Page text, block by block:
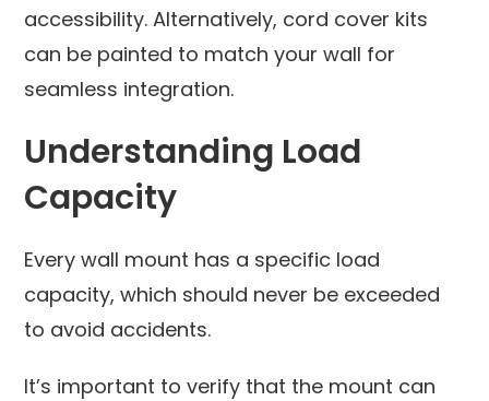
accessibility. Alternatively, cord cover kits
can be painted to match your wall for
seamless integration.
Understanding Load
Capacity
Every wall mount has a specific load
capacity, which should never be exceeded
to avoid accidents.
It’s important to verify that the mount can